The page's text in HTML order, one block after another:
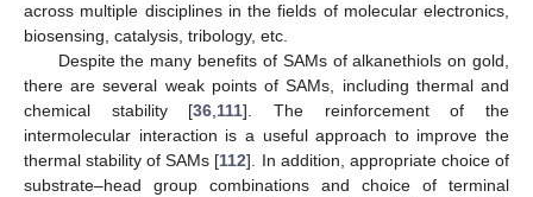
across multiple disciplines in the fields of molecular electronics,
biosensing, catalysis, tribology, etc.
Despite the many benefits of SAMs of alkanethiols on gold,
there are several weak points of SAMs, including thermal and
chemical stability [36,111]. The reinforcement of the
intermolecular interaction is a useful approach to improve the
thermal stability of SAMs [112]. In addition, appropriate choice of
substrate–head group combinations and choice of terminal